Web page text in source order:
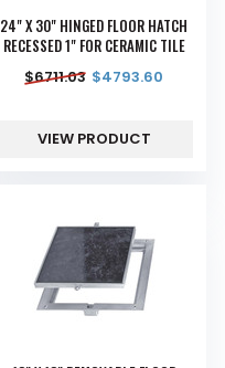
24" X 30" HINGED FLOOR HATCH
RECESSED 1" FOR CERAMIC TILE
$6711.03 $4793.60
VIEW PRODUCT